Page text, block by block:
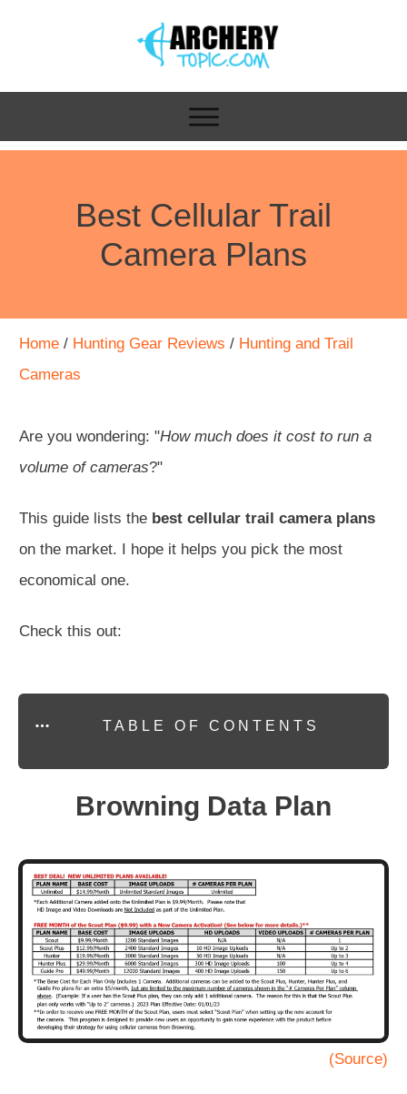
Best Cellular Trail
Camera Plans
Home / Hunting Gear Reviews / Hunting and Trail
Cameras
Are you wondering: "How much does it cost to run a
volume of cameras?"
This guide lists the best cellular trail camera plans
on the market. I hope it helps you pick the most
economical one.
Check this out:
TABLE OF CONTENTS
Browning Data Plan
(Source)